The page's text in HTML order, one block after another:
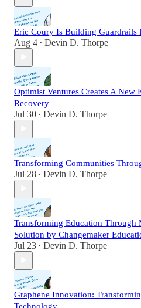
Eric Coury Is Building Guardrails
Aug 4 • Devin D. Thorpe
Optimist Ventures Creates A
Recovery
Jul 30 • Devin D. Thorpe
Transforming Communities
Jul 28 • Devin D. Thorpe
Transforming Education Through
Solution by Changemaker
Jul 23 • Devin D. Thorpe
Graphene Innovation:
Technology